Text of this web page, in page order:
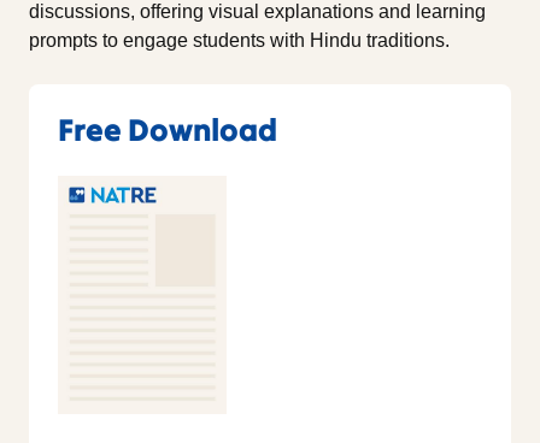
discussions, offering visual explanations and learning
prompts to engage students with Hindu traditions.
Free Download